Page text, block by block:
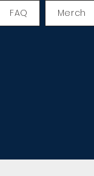
FAQ Merch